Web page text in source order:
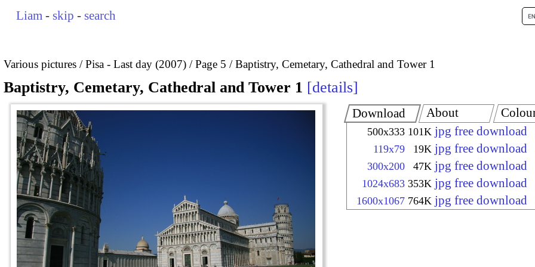
Liam - skip - search
Various pictures Pisa - Last day (2007) Page 5 Baptistry, Cemetary, Cathedral and Tower 1
Baptistry, Cemetary, Cathedral and Tower 1 details
Download
500x333 101K jpg free download
119x79 19K jpg free download
300x200 47K jpg free download
1024x683 353K jpg free download
1600x1067 764K jpg free download
About